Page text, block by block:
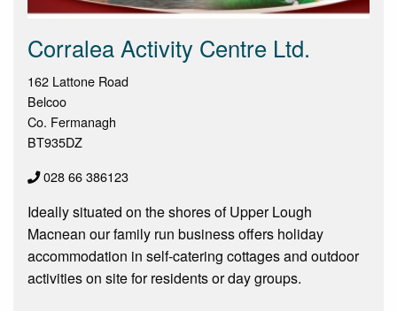
Corralea Activity Centre Ltd.
162 Lattone Road
Belcoo
Co. Fermanagh
BT935DZ
028 66 386123
Ideally situated on the shores of Upper Lough
Macnean our family run business offers holiday
accommodation in self-catering cottages and outdoor
activities on site for residents or day groups.